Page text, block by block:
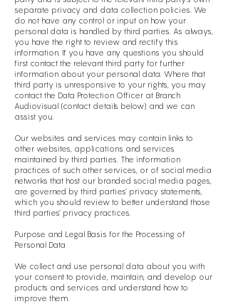
separate privacy and data collection policies. We
do not have any control or input on how your
personal data is handled by third parties. As always,
you have the right to review and rectify this
information. If you have any questions you should
first contact the relevant third party for further
information about your personal data. Where that
third party is unresponsive to your rights, you may
contact the Data Protection Officer at Branch
Audiovisual (contact details below) and we can
assist you.
Our websites and services may contain links to
other websites, applications and services
maintained by third parties. The information
practices of such other services, or of social media
networks that host our branded social media pages,
are governed by third parties’ privacy statements,
which you should review to better understand those
third parties’ privacy practices.
Purpose and Legal Basis for the Processing of
Personal Data
We collect and use personal data about you with
your consent to provide, maintain, and develop our
products and services and understand how to
improve them.